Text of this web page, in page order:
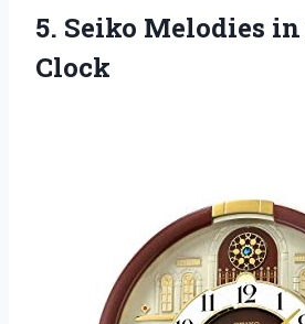
5. Seiko Melodies in
Clock